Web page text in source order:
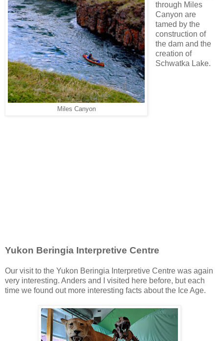
Miles Canyon
through Miles
Canyon are
tamed by the
construction of
the dam and the
creation of
Schwatka Lake.
Yukon Beringia Interpretive Centre
Our visit to the Yukon Beringia Interpretive Centre was again
very interesting. Anders and I visited here before, but each
time we found out more interesting facts about the Ice Age.